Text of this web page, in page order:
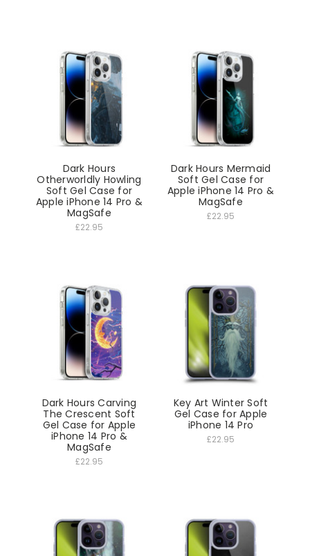
Dark Hours
Otherworldly Howling
Soft Gel Case for
Apple iPhone 14 Pro &
MagSafe
£22.95
Dark Hours Mermaid
Soft Gel Case for
Apple iPhone 14 Pro &
MagSafe
£22.95
Dark Hours Carving
The Crescent Soft
Gel Case for Apple
iPhone 14 Pro &
MagSafe
£22.95
Key Art Winter Soft
Gel Case for Apple
iPhone 14 Pro
£22.95